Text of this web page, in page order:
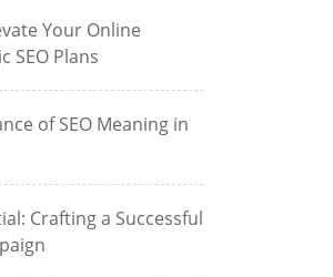
Your Online
SEO Plans
of SEO Meaning in
Crafting a Successful